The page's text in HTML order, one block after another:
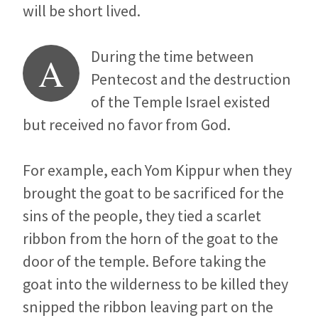
will be short lived.
A
During the time between
Pentecost and the destruction
of the Temple Israel existed
but received no favor from God.
For example, each Yom Kippur when they
brought the goat to be sacrificed for the
sins of the people, they tied a scarlet
ribbon from the horn of the goat to the
door of the temple. Before taking the
goat into the wilderness to be killed they
snipped the ribbon leaving part on the